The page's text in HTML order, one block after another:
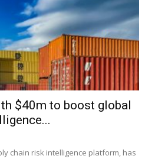
$40m to boost global
chain risk intelligence platform, has